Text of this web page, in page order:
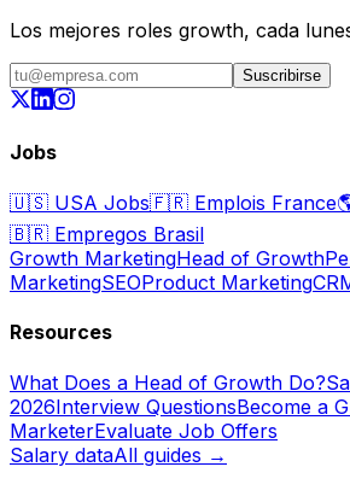
Los mejores roles growth, cada
Suscribirse
Jobs
🇺🇸 USA Jobs🇫🇷 Emplois France
🇧🇷 Empregos Brasil
Growth MarketingHead of Growth
MarketingSEOProduct Marketing
Resources
What Does a Head of Growth Do?
2026Interview QuestionsBecome a
MarketerEvaluate Job Offers
Salary dataAll guides →